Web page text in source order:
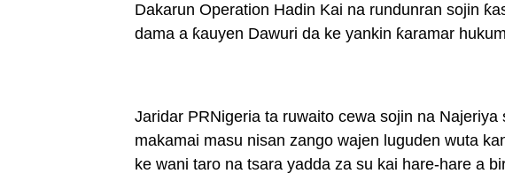
Dakarun Operation Hadin Kai na rundunran sojin
dama a ƙauyen Dawuri da ke yankin ƙaramar
Jaridar PRNigeria ta ruwaito cewa sojin na
makamai masu nisan zango wajen luguden wuta
ke wani taro na tsara yadda za su kai hare-hare a